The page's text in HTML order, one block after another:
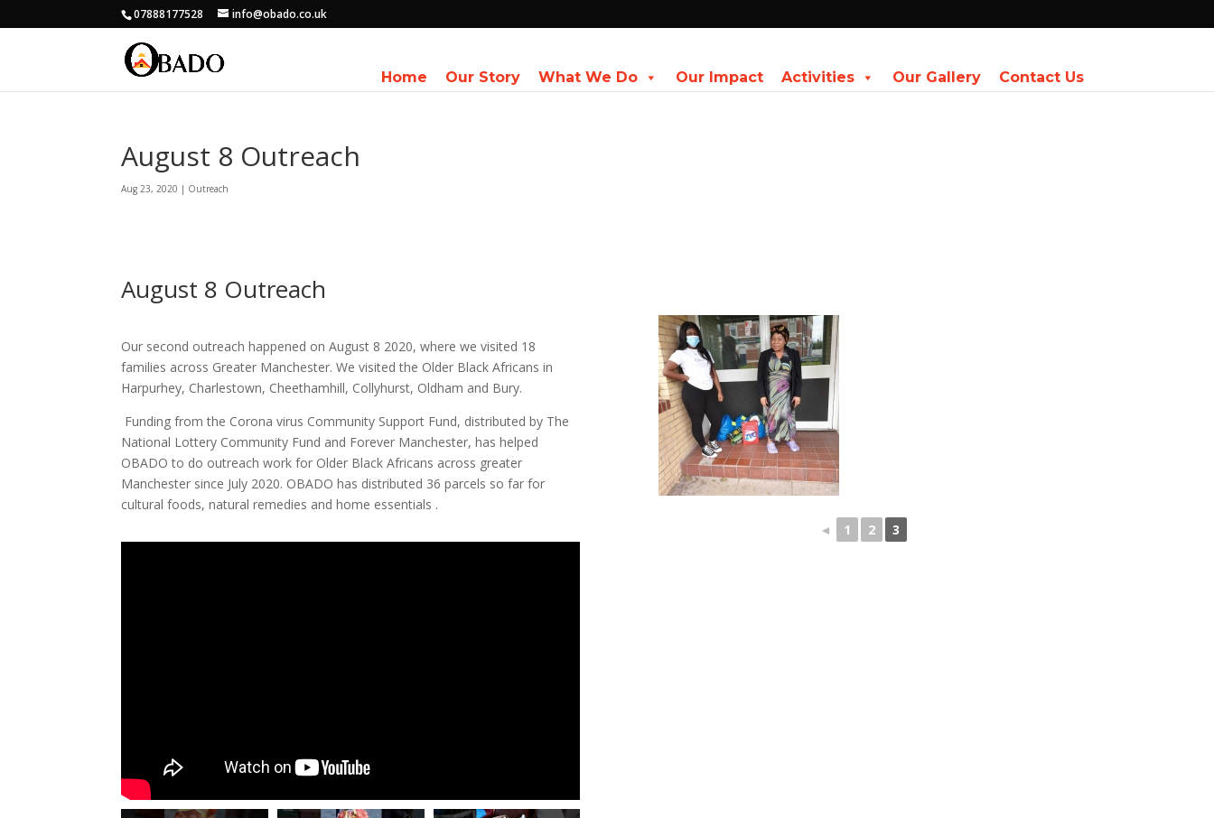
07888177528 info@obado.co.uk
Home Our Story What We Do Our Impact Activities Our Gallery Contact Us
August 8 Outreach
Aug 23, 2020 | Outreach
August 8 Outreach
Our second outreach happened on August 8 2020, where we visited 18
families across Greater Manchester. We visited the Older Black Africans in
Harpurhey, Charlestown, Cheethamhill, Collyhurst, Oldham and Bury.
Funding from the Corona virus Community Support Fund, distributed by The
National Lottery Community Fund and Forever Manchester, has helped
OBADO to do outreach work for Older Black Africans across greater
Manchester since July 2020. OBADO has distributed 36 parcels so far for
cultural foods, natural remedies and home essentials .
◄ 1 2 3